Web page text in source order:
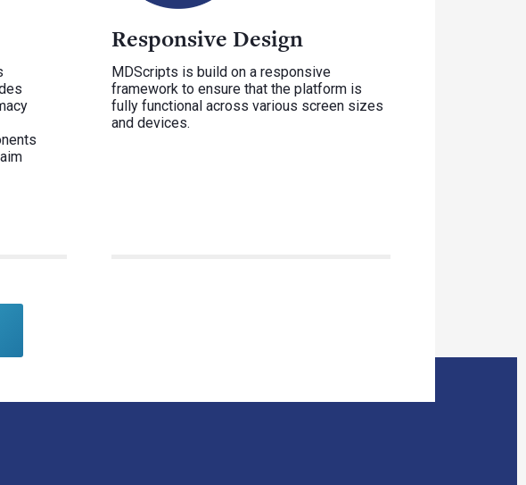
Responsive Design
MDScripts is build on a responsive
framework to ensure that the platform is
fully functional across various screen sizes
and devices.